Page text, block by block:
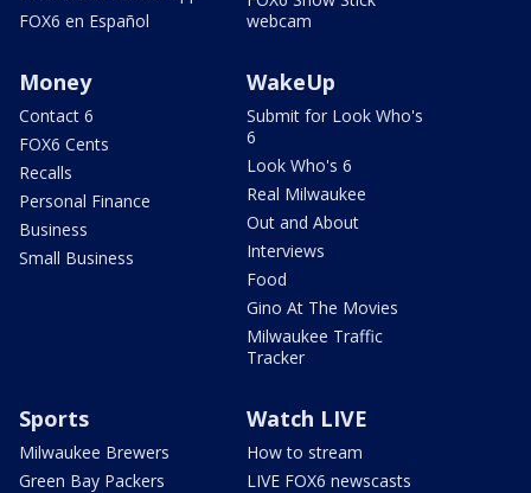
FOX6 en Español
webcam
Money
Contact 6
FOX6 Cents
Recalls
Personal Finance
Business
Small Business
WakeUp
Submit for Look Who's
6
Look Who's 6
Real Milwaukee
Out and About
Interviews
Food
Gino At The Movies
Milwaukee Traffic
Tracker
Sports
Milwaukee Brewers
Green Bay Packers
Watch LIVE
How to stream
LIVE FOX6 newscasts